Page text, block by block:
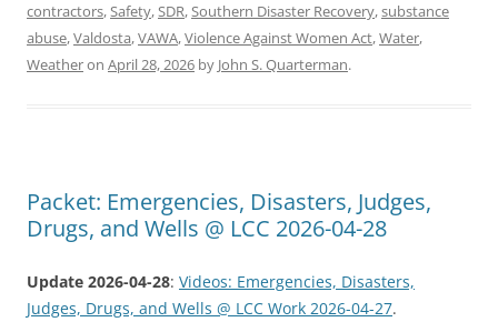
contractors, Safety, SDR, Southern Disaster Recovery,substance
abuse,Valdosta,VAWA,Violence Against Women Act,Water,
Weatheron April 28, 2026 by John S. Quarterman.
Packet: Emergencies, Disasters, Judges,
Drugs, and Wells @ LCC 2026-04-28
Update 2026-04-28: Videos: Emergencies, Disasters,
Judges, Drugs, and Wells @ LCC Work 2026-04-27.